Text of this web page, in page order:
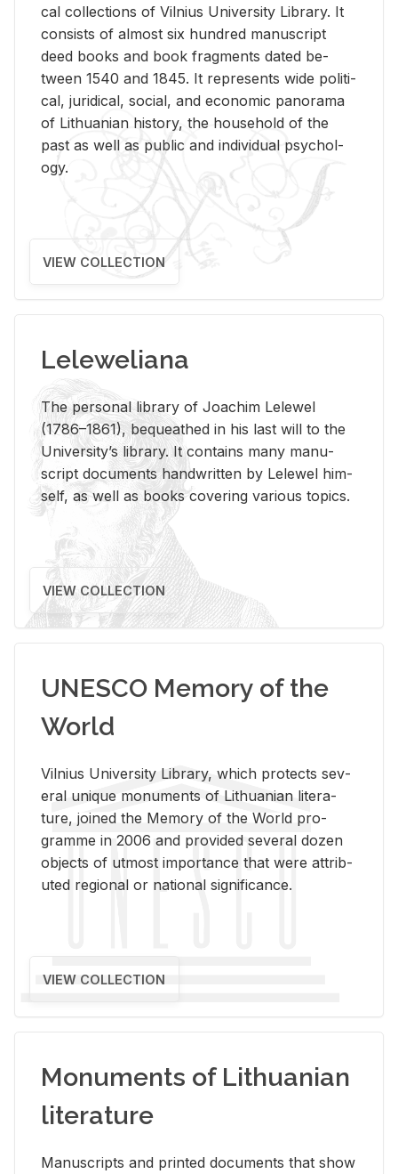
cal col­lec­tions of Vil­nius Uni­ver­sity Li­brary. It
con­sists of al­most six hun­dred man­u­script
deed books and book frag­ments dated be­
tween 1540 and 1845. It rep­re­sents wide po­lit­i­
cal, ju­ridi­cal, so­cial, and eco­nomic panorama
of Lithuan­ian his­tory, the house­hold of the
past as well as pub­lic and in­di­vid­ual psy­chol­
ogy.
VIEW COLLECTION
Leleweliana
The per­sonal li­brary of Joachim Lelewel
(1786–1861), be­queathed in his last will to the
Uni­ver­si­ty’s li­brary. It con­tains many man­u­
script doc­u­ments hand­writ­ten by Lelewel him­
self, as well as books cov­er­ing var­i­ous top­ics.
VIEW COLLECTION
UNESCO Memory of the
World
Vil­nius Uni­ver­sity Li­brary, which pro­tects sev­
eral unique mon­u­ments of Lithuan­ian lit­er­a­
ture, joined the Mem­ory of the World pro­
gramme in 2006 and pro­vided sev­eral dozen
ob­jects of ut­most im­por­tance that were at­trib­
uted re­gional or na­tional sig­nif­i­cance.
VIEW COLLECTION
Monuments of Lithuanian
literature
Man­u­scripts and printed doc­u­ments that show